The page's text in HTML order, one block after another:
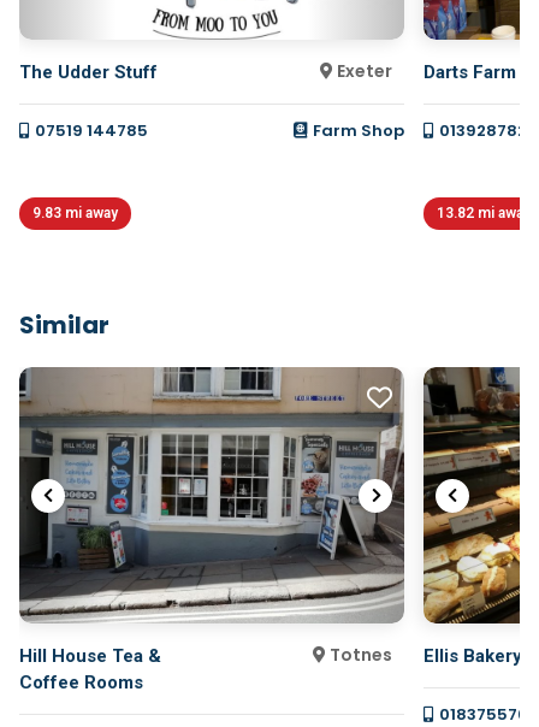
The Udder Stuff Exeter
07519 144785 Farm Shop
9.83 mi away
Darts Farm
13.82 mi away
Similar
Hill House Tea &
Coffee Rooms
Totnes Ellis Bakery
0183755766